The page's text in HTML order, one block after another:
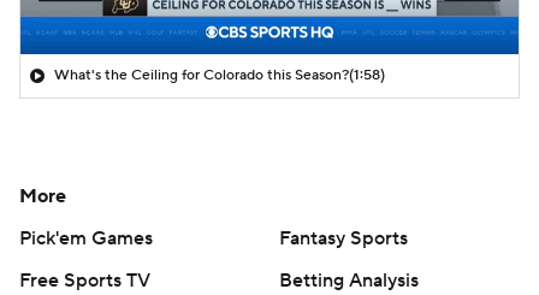
What's the Ceiling for Colorado this Season?(1:58)
More
Pick'em Games
Fantasy Sports
Free Sports TV
Betting Analysis